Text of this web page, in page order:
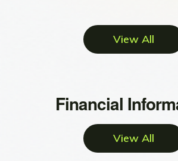
View All
Financial
View All